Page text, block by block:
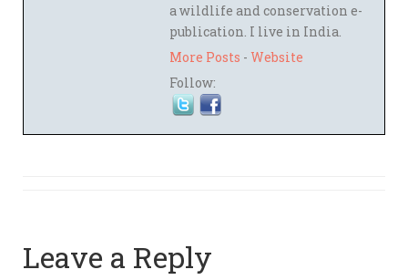
a wildlife and conservation e-
publication. I live in India.
More Posts - Website
Follow:
Leave a Reply